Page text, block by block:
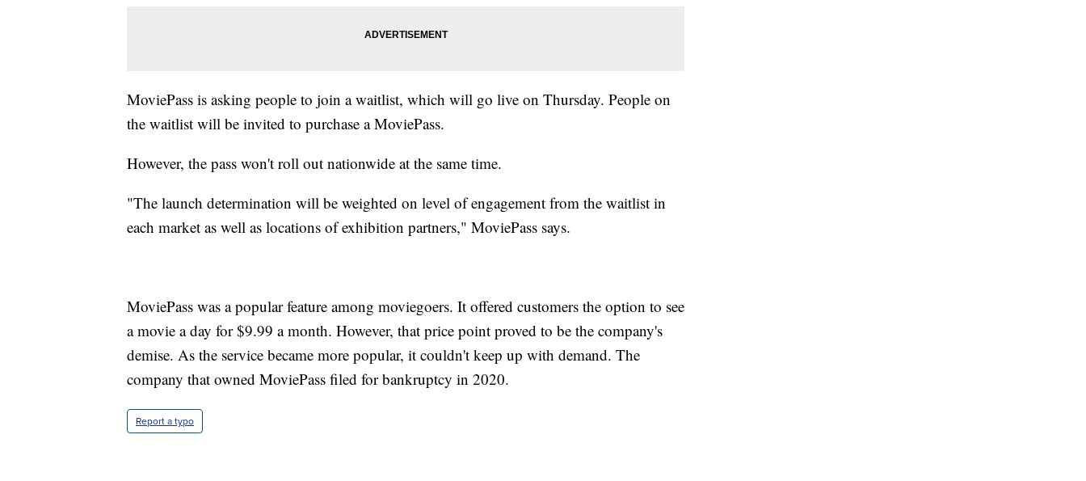
MoviePass is asking people to join a waitlist, which will go live on Thursday. People on
the waitlist will be invited to purchase a MoviePass.
However, the pass won't roll out nationwide at the same time.
"The launch determination will be weighted on level of engagement from the waitlist in
each market as well as locations of exhibition partners," MoviePass says.
MoviePass was a popular feature among moviegoers. It offered customers the option to see
a movie a day for $9.99 a month. However, that price point proved to be the company's
demise. As the service became more popular, it couldn't keep up with demand. The
company that owned MoviePass filed for bankruptcy in 2020.
Report a typo